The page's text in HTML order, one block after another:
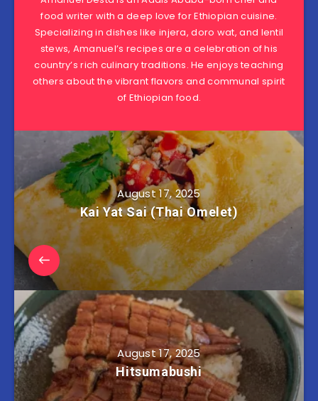
food writer with a deep love for Ethiopian cuisine.
Specializing in dishes like injera, doro wat, and lentil
stews, Amanuel’s recipes are a celebration of his
country’s rich culinary traditions. He enjoys teaching
others about the vibrant flavors and communal spirit
of Ethiopian food.
August 17, 2025
Kai Yat Sai (Thai Omelet)
August 17, 2025
Hitsumabushi